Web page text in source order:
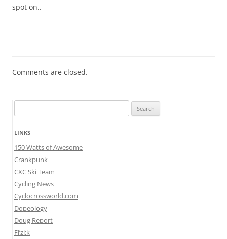
spot on..
Comments are closed.
for:
LINKS
150 Watts of Awesome
Crankpunk
CXC Ski Team
Cycling News
Cyclocrossworld.com
Dopeology
Doug Report
Fi’zi:k